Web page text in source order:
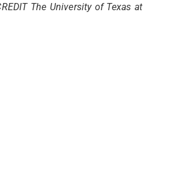
The University of Texas at